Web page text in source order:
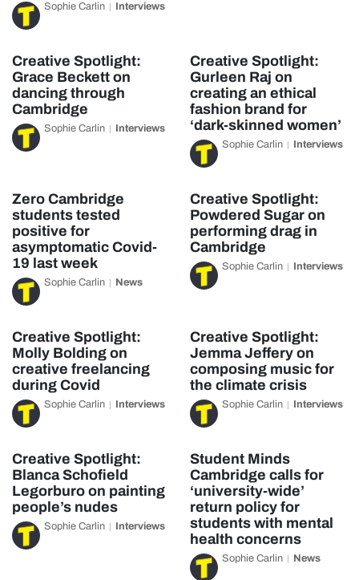
Sophie Carlin Interviews
Creative Spotlight:
Grace Beckett on
dancing through
Cambridge
Sophie Carlin Interviews
Creative Spotlight:
Gurleen Raj on
creating an ethical
fashion brand for
‘dark-skinned women’
Sophie Carlin Interviews
Zero Cambridge
students tested
positive for
asymptomatic Covid-
19 last week
Sophie Carlin News
Creative Spotlight:
Powdered Sugar on
performing drag in
Cambridge
Sophie Carlin Interviews
Creative Spotlight:
Molly Bolding on
creative freelancing
during Covid
Sophie Carlin Interviews
Creative Spotlight:
Jemma Jeffery on
composing music for
the climate crisis
Sophie Carlin Interviews
Creative Spotlight:
Blanca Schofield
Legorburo on painting
people’s nudes
Sophie Carlin Interviews
Student Minds
Cambridge calls for
‘university-wide’
return policy for
students with mental
health concerns
Sophie Carlin News